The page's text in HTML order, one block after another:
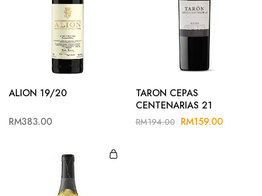
ALION 19/20
RM383.00
TARON CEPAS
CENTENARIAS 21
RM194.00 RM159.00